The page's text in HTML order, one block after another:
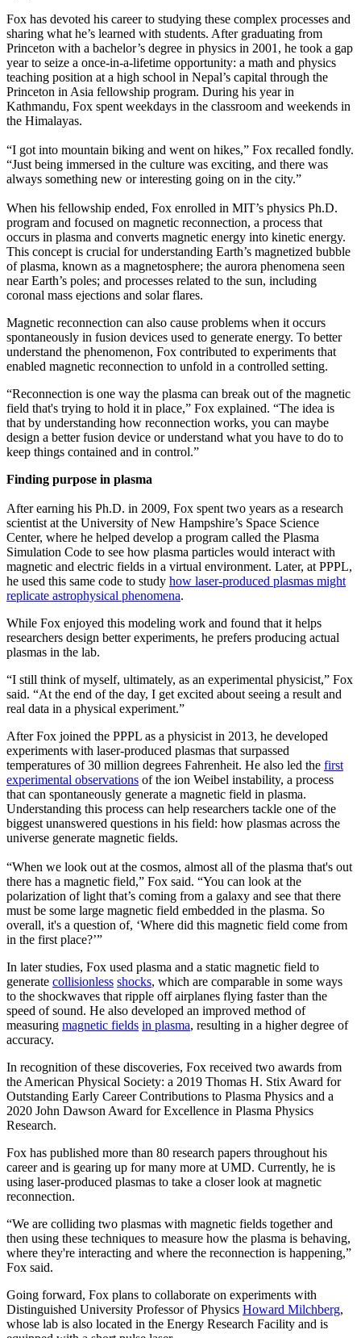
Fox has devoted his career to studying these complex processes and
sharing what he’s learned with students. After graduating from
Princeton with a bachelor’s degree in physics in 2001, he took a gap
year to seize a once-in-a-lifetime opportunity: a math and physics
teaching position at a high school in Nepal’s capital through the
Princeton in Asia fellowship program. During his year in
Kathmandu, Fox spent weekdays in the classroom and weekends in
the Himalayas.
“I got into mountain biking and went on hikes,” Fox recalled fondly.
“Just being immersed in the culture was exciting, and there was
always something new or interesting going on in the city.”
When his fellowship ended, Fox enrolled in MIT’s physics Ph.D.
program and focused on magnetic reconnection, a process that
occurs in plasma and converts magnetic energy into kinetic energy.
This concept is crucial for understanding Earth’s magnetized bubble
of plasma, known as a magnetosphere; the aurora phenomena seen
near Earth’s poles; and processes related to the sun, including
coronal mass ejections and solar flares.
Magnetic reconnection can also cause problems when it occurs
spontaneously in fusion devices used to generate energy. To better
understand the phenomenon, Fox contributed to experiments that
enabled magnetic reconnection to unfold in a controlled setting.
“Reconnection is one way the plasma can break out of the magnetic
field that's trying to hold it in place,” Fox explained. “The idea is
that by understanding how reconnection works, you can maybe
design a better fusion device or understand what you have to do to
keep things contained and in control.”
Finding purpose in plasma
After earning his Ph.D. in 2009, Fox spent two years as a research
scientist at the University of New Hampshire’s Space Science
Center, where he helped develop a program called the Plasma
Simulation Code to see how plasma particles would interact with
magnetic and electric fields in a virtual environment. Later, at PPPL,
he used this same code to study how laser-produced plasmas might
replicate astrophysical phenomena.
While Fox enjoyed this modeling work and found that it helps
researchers design better experiments, he prefers producing actual
plasmas in the lab.
“I still think of myself, ultimately, as an experimental physicist,” Fox
said. “At the end of the day, I get excited about seeing a result and
real data in a physical experiment.”
After Fox joined the PPPL as a physicist in 2013, he developed
experiments with laser-produced plasmas that surpassed
temperatures of 30 million degrees Fahrenheit. He also led the first
experimental observations of the ion Weibel instability, a process
that can spontaneously generate a magnetic field in plasma.
Understanding this process can help researchers tackle one of the
biggest unanswered questions in his field: how plasmas across the
universe generate magnetic fields.
“When we look out at the cosmos, almost all of the plasma that's out
there has a magnetic field,” Fox said. “You can look at the
polarization of light that’s coming from a galaxy and see that there
must be some large magnetic field embedded in the plasma. So
overall, it's a question of, ‘Where did this magnetic field come from
in the first place?’”
In later studies, Fox used plasma and a static magnetic field to
generate collisionless shocks, which are comparable in some ways
to the shockwaves that ripple off airplanes flying faster than the
speed of sound. He also developed an improved method of
measuring magnetic fields in plasma, resulting in a higher degree of
accuracy.
In recognition of these discoveries, Fox received two awards from
the American Physical Society: a 2019 Thomas H. Stix Award for
Outstanding Early Career Contributions to Plasma Physics and a
2020 John Dawson Award for Excellence in Plasma Physics
Research.
Fox has published more than 80 research papers throughout his
career and is gearing up for many more at UMD. Currently, he is
using laser-produced plasmas to take a closer look at magnetic
reconnection.
“We are colliding two plasmas with magnetic fields together and
then using these techniques to measure how the plasma is behaving,
where they're interacting and where the reconnection is happening,”
Fox said.
Going forward, Fox plans to collaborate on experiments with
Distinguished University Professor of Physics Howard Milchberg,
whose lab is also located in the Energy Research Facility and is